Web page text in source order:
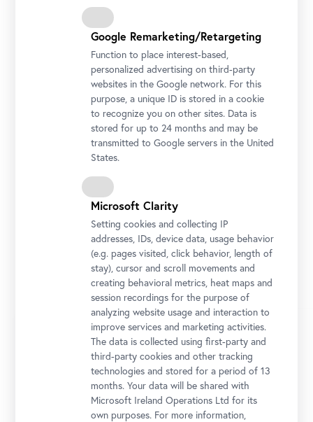
Jacob van Schuppen, Prinz Eugen von Savoyen nach der Schlacht von Belgrad am 16.
© Belvedere, Vienna / Loan of the Rijksmuseum Amsterdam
Prince Eugene of Savoy (1663–1736) made a name for
himself as a general and diplomat in the Habsburg
Monarchy while also acquiring significant wealth. With
cosmopolitan finesse, he cultivated prominent
personalities throughout Europe. The ceremonial
chambers of his palaces were the settings for lively
international exchanges.
Prince Eugene had a lasting influence, not only on politics
but also on the art and cultural history of Austria. His
buildings and art collection made him one of the most
important patrons of his time.
Collection Online
Google Remarketing/Retargeting
Function to place interest-based,
personalized advertising on third-party
websites in the Google network. For this
purpose, a unique ID is stored in a cookie
to recognize you on other sites. Data is
stored for up to 24 months and may be
transmitted to Google servers in the United
States.
Microsoft Clarity
Setting cookies and collecting IP
addresses, IDs, device data, usage behavior
(e.g. pages visited, click behavior, length of
stay), cursor and scroll movements and
creating behavioral metrics, heat maps and
session recordings for the purpose of
analyzing website usage and interaction to
improve services and marketing activities.
The data is collected using first-party and
third-party cookies and other tracking
technologies and stored for a period of 13
months. Your data will be shared with
Microsoft Ireland Operations Ltd for its
own purposes. For more information,